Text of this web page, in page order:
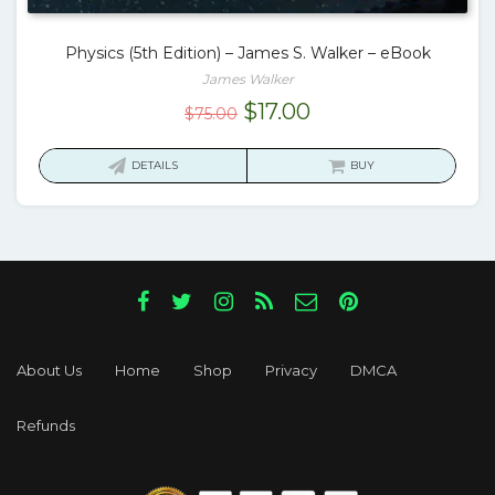
Physics (5th Edition) – James S. Walker – eBook
James Walker
$75.00 Original
$17.00Current
is:
DETAILS BUY
About Us Home Shop Privacy DMCA
Refunds